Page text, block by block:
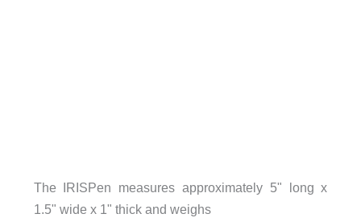
The IRISPen measures approximately 5" long x
1.5" wide x 1" thick and weighs